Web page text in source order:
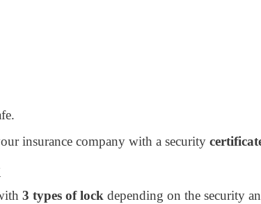
insurance company with a security
3 types of lock depending on the security